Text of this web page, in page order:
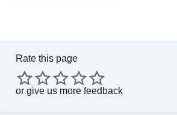
Rate this page
or give us more feedback